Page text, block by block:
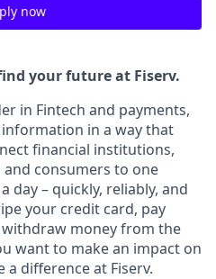
now
your future at Fiserv.
in Fintech and payments,
in a way that
financial institutions,
consumers to one
day – quickly, reliably, and
your credit card, pay
money from the
want to make an impact on
a difference at Fiserv.